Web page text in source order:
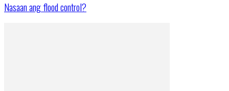
Nasaan ang flood control?